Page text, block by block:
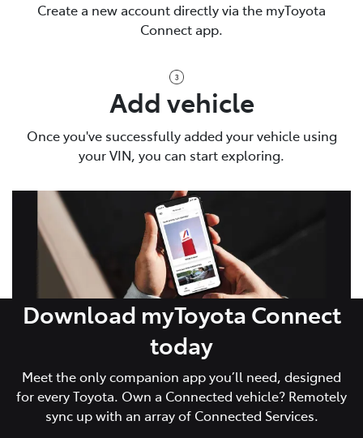
Create a new account directly via the myToyota
Connect app.
Add vehicle
Once you've successfully added your vehicle using
your VIN, you can start exploring.
Download myToyota Connect
today
Meet the only companion app you’ll need, designed
for every Toyota. Own a Connected vehicle? Remotely
sync up with an array of Connected Services.